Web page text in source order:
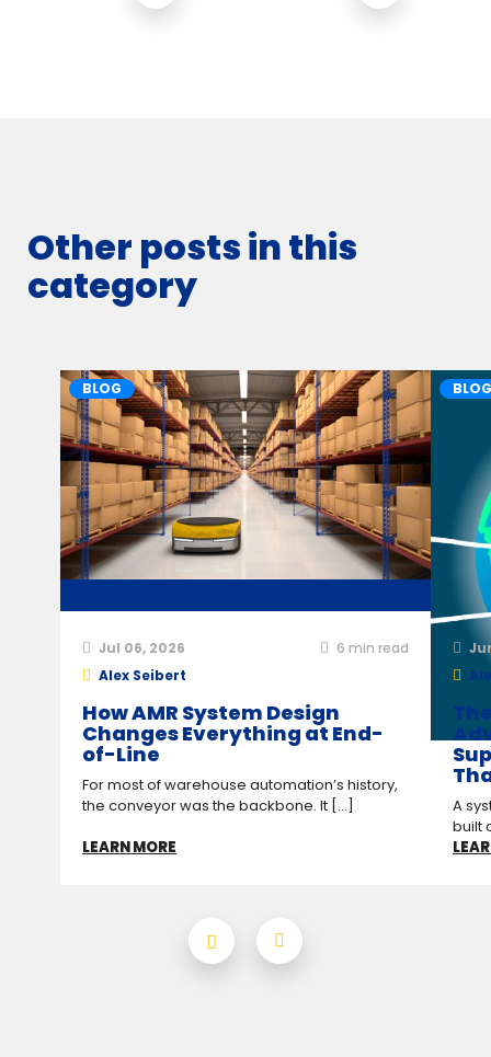
Other posts in this
category
BLOG
Jul 06, 2026 6 min read
Alex Seibert
How AMR System Design
Changes Everything at End-
of-Line
For most of warehouse automation’s history,
the conveyor was the backbone. It [...]
LEARN MORE
BLOG
A
built